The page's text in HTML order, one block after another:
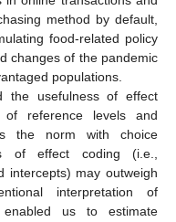
method by default,
food-related policy
changes of the pandemic
populations.
the usefulness of effect
of reference levels and
the norm with choice
of effect coding (i.e.,
intercepts) may outweigh
interpretation of
enabled us to estimate